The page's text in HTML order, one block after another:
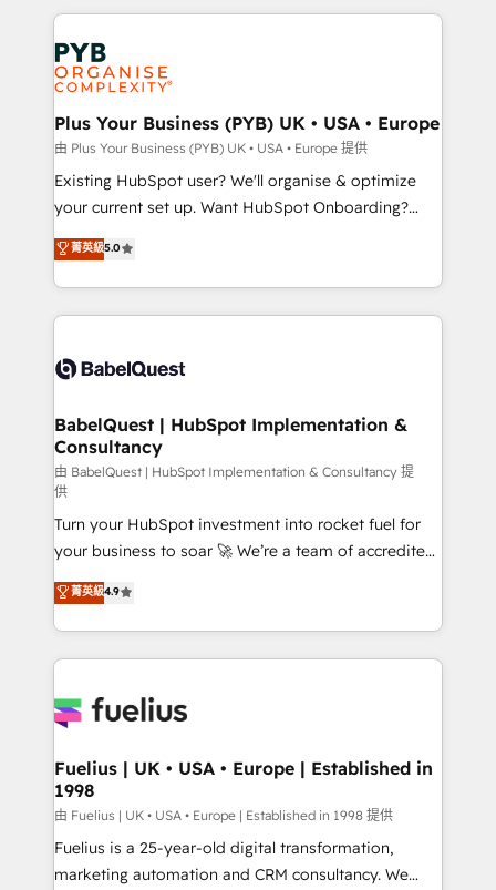
services are offered in both English & French.
onboarding from platforms like Salesforce, NetSuite,
Zoho, Pardot, Marketo, Microsoft Dynamics, Wix,
WordPress and legacy CRMs, turning fragmented
systems into unified, growth-ready HubSpot
architectures that accelerate revenue operations and
performance. - Multi-object CRM migration, cleanup,
and implementation. - Pre-built and custom
integrations across your full tech stack. - Custom
- Dashboards, lifecycle campaigns, and lead
nurturing sequences. - Cross-hub setup across
scalable retainers. Let’s make HubSpot your most
powerful growth engine. Built to convert, scale, and
Plus Your Business (PYB) UK • USA • Europe
由 Plus Your Business (PYB) UK • USA • Europe 提供
Existing HubSpot user? We'll organise & optimize
your current set up. Want HubSpot Onboarding?
We'll customise your CRM & automate your business
processes. Welcome to our Profile! We can help
with... • CRM implementation, reports & workflows,
and team training • CRM migration: Salesforce,
Custom API integrations & ERP systems inc. SAP and
super skilled members) • 150+ Clients for Sales Hub,
Marketing Hub, Service Hub, Data Hub and Website
(CMS) • ISO/IEC 27001:2022, ISO 9001:2015 and
now... ISO 42001: 2023 certified • Exclusive AI
'GuardHub' governance framework, based on ISO
42001 - helping you 'organise complexity' 𝗥𝗲𝗮𝗱𝘆
𝗳𝗼𝗿 𝘁𝗵𝗲 𝗻𝗲𝘅𝘁 𝘀𝘁𝗲𝗽? Click the 👈 '𝗖𝗼𝗻𝘁𝗮𝗰𝘁
𝗯𝘂𝘀𝗶𝗻𝗲𝘀𝘀' button to get in touch (𝘸𝘦'𝘳𝘦 𝘴𝘶𝘱𝘦𝘳
𝘳𝘦𝘴𝘱𝘰𝘯𝘴𝘪𝘷𝘦)
菁英級5.0
BabelQuest | HubSpot Implementation &
Consultancy
由 BabelQuest | HubSpot Implementation & Consultancy 提
供
Turn your HubSpot investment into rocket fuel for
your business to soar 🚀 We’re a team of accredited
HubSpot experts ready to help you. We can
implement the platform into complex business
environments, optimise what you've got and make
sure you can actually use it, build your website in
for you and execute it on HubSpot. We are on the
framework, meaning we've been accredited by
HubSpot and vetted by the CCS, which means we
can support public sector companies as well the
other ones listed in our profile. Our services: -
HubSpot implementation - HubSpot CMS website
菁英級4.9
Fuelius | UK • USA • Europe | Established in
1998
由 Fuelius | UK • USA • Europe | Established in 1998 提供
Fuelius is a 25-year-old digital transformation,
marketing automation and CRM consultancy. We